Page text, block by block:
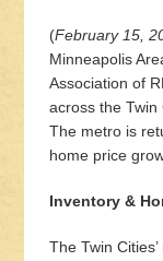
(February 15,
Minneapolis
Association of
across the Twin
The metro is
home price
Inventory &
The Twin